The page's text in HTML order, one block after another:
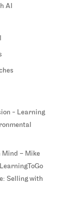
AI
- Learning
Mind – Mike
Selling with